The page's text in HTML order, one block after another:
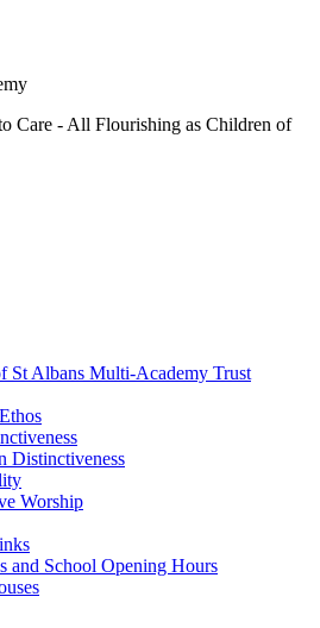
Care - All Flourishing as Children of
St Albans Multi-Academy Trust
Distinctiveness
Worship
and School Opening Hours